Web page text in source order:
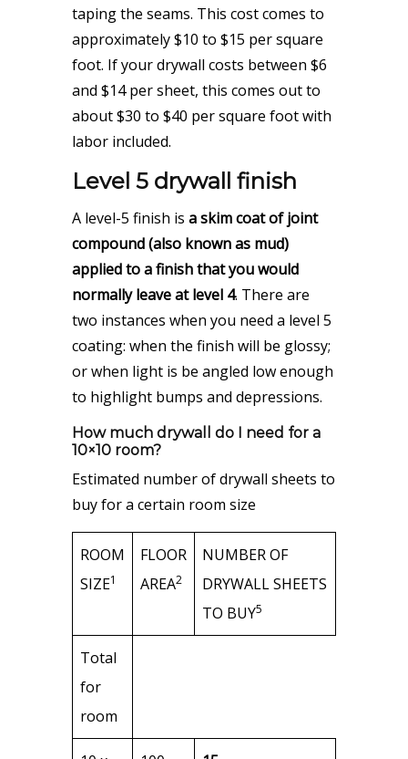
taping the seams. This cost comes to
approximately $10 to $15 per square
foot. If your drywall costs between $6
and $14 per sheet, this comes out to
about $30 to $40 per square foot with
labor included.
Level 5 drywall finish
A level-5 finish is a skim coat of joint
compound (also known as mud)
applied to a finish that you would
normally leave at level 4. There are
two instances when you need a level 5
coating: when the finish will be glossy;
or when light is be angled low enough
to highlight bumps and depressions.
How much drywall do I need for a
10×10 room?
Estimated number of drywall sheets to
buy for a certain room size
ROOM
SIZE1
FLOOR
AREA2
NUMBER OF
DRYWALL SHEETS
TO BUY5
Total
for
room